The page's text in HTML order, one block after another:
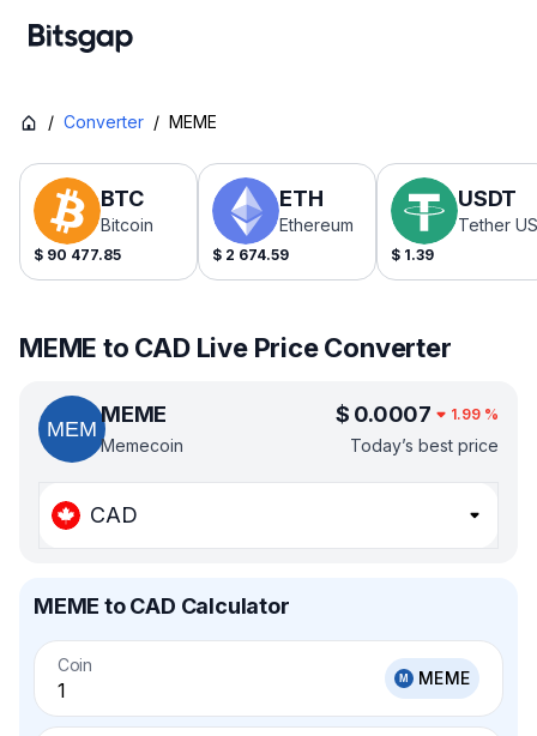
/ Converter / MEME
BTC
Bitcoin
$ 90 477.85
ETH
Ethereum
$ 2 674.59
USDT
Tether
$ 1.39
MEME to CAD Live Price Converter
MEME
Memecoin
$ 0.0007 1.99 %
Today’s best price
CAD
MEME to CAD Calculator
Coin
MEME